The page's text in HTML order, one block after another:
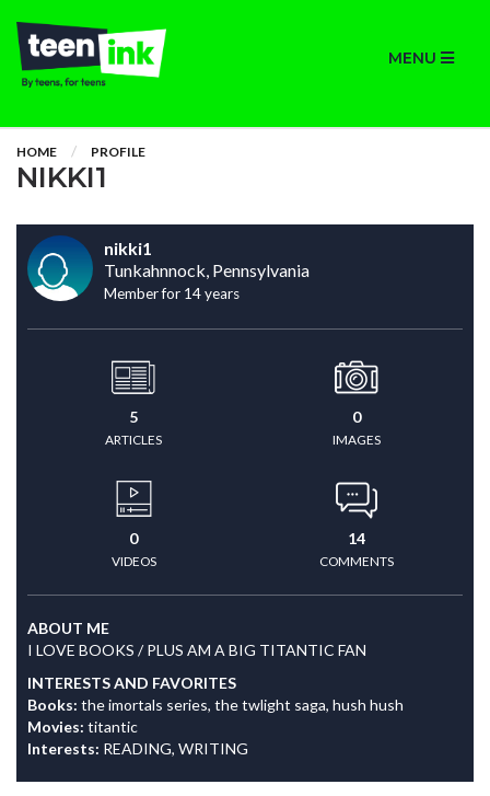
MENU
HOME PROFILE
NIKKI1
nikki1
Tunkahnnock, Pennsylvania
Member for 14 years
5
ARTICLES
0
IMAGES
0
VIDEOS
14
COMMENTS
ABOUT ME
I LOVE BOOKS / PLUS AM A BIG TITANTIC FAN
INTERESTS AND FAVORITES
Books: the imortals series, the twlight saga, hush hush
Movies: titantic
Interests: READING, WRITING